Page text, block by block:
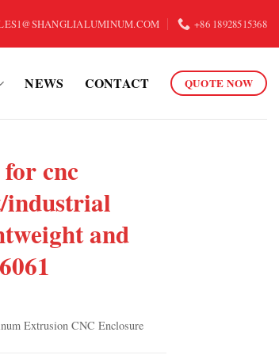
+86 18928515368
NEWS CONTACT QUOTE NOW
cnc
industrial
and
Extrusion CNC Enclosure